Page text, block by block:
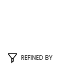
REFINED BY